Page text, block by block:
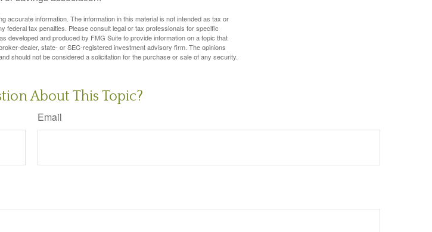
accurate information. The information in this material is not intended as tax or
federal tax penalties. Please consult legal or tax professionals for specific
developed and produced by FMG Suite to provide information on a topic that
dealer, state- or SEC-registered investment advisory firm. The opinions
should not be considered a solicitation for the purchase or sale of any security.
About This Topic?
Email